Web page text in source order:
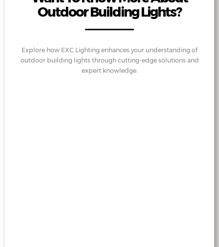
Outdoor Building Lights?
Explore how EXC Lighting enhances your understanding of
outdoor building lights through cutting-edge solutions and
expert knowledge.